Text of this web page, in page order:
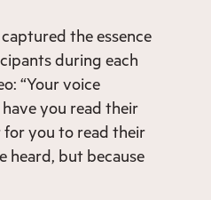
the essence
during each
“Your voice
you read their
for you to read their
heard, but because